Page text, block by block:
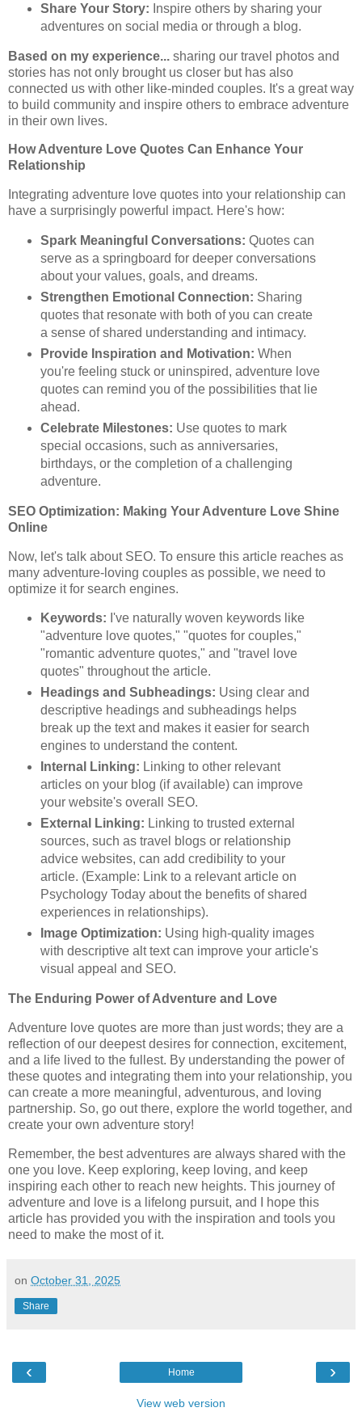
Share Your Story: Inspire others by sharing your
adventures on social media or through a blog.
Based on my experience... sharing our travel photos and
stories has not only brought us closer but has also
connected us with other like-minded couples. It's a great way
to build community and inspire others to embrace adventure
in their own lives.
How Adventure Love Quotes Can Enhance Your
Relationship
Integrating adventure love quotes into your relationship can
have a surprisingly powerful impact. Here's how:
Spark Meaningful Conversations: Quotes can
serve as a springboard for deeper conversations
about your values, goals, and dreams.
Strengthen Emotional Connection: Sharing
quotes that resonate with both of you can create
a sense of shared understanding and intimacy.
Provide Inspiration and Motivation: When
you're feeling stuck or uninspired, adventure love
quotes can remind you of the possibilities that lie
ahead.
Celebrate Milestones: Use quotes to mark
special occasions, such as anniversaries,
birthdays, or the completion of a challenging
adventure.
SEO Optimization: Making Your Adventure Love Shine
Online
Now, let's talk about SEO. To ensure this article reaches as
many adventure-loving couples as possible, we need to
optimize it for search engines.
Keywords: I've naturally woven keywords like
"adventure love quotes," "quotes for couples,"
"romantic adventure quotes," and "travel love
quotes" throughout the article.
Headings and Subheadings: Using clear and
descriptive headings and subheadings helps
break up the text and makes it easier for search
engines to understand the content.
Internal Linking: Linking to other relevant
articles on your blog (if available) can improve
your website's overall SEO.
External Linking: Linking to trusted external
sources, such as travel blogs or relationship
advice websites, can add credibility to your
article. (Example: Link to a relevant article on
Psychology Today about the benefits of shared
experiences in relationships).
Image Optimization: Using high-quality images
with descriptive alt text can improve your article's
visual appeal and SEO.
The Enduring Power of Adventure and Love
Adventure love quotes are more than just words; they are a
reflection of our deepest desires for connection, excitement,
and a life lived to the fullest. By understanding the power of
these quotes and integrating them into your relationship, you
can create a more meaningful, adventurous, and loving
partnership. So, go out there, explore the world together, and
create your own adventure story!
Remember, the best adventures are always shared with the
one you love. Keep exploring, keep loving, and keep
inspiring each other to reach new heights. This journey of
adventure and love is a lifelong pursuit, and I hope this
article has provided you with the inspiration and tools you
need to make the most of it.
on October 31, 2025
Share
‹ ›
Home
View web version